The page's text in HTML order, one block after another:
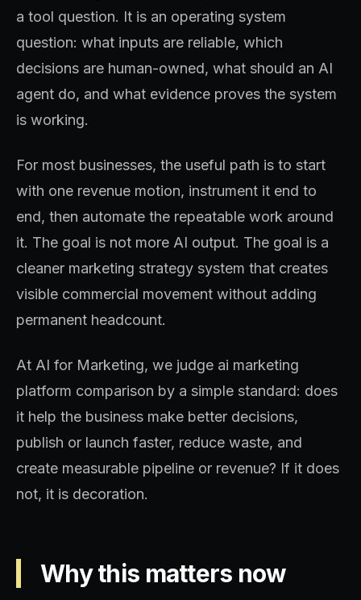
a tool question. It is an operating system
question: what inputs are reliable, which
decisions are human-owned, what should an AI
agent do, and what evidence proves the system
is working.
For most businesses, the useful path is to start
with one revenue motion, instrument it end to
end, then automate the repeatable work around
it. The goal is not more AI output. The goal is a
cleaner marketing strategy system that creates
visible commercial movement without adding
permanent headcount.
At AI for Marketing, we judge ai marketing
platform comparison by a simple standard: does
it help the business make better decisions,
publish or launch faster, reduce waste, and
create measurable pipeline or revenue? If it does
not, it is decoration.
Why this matters now